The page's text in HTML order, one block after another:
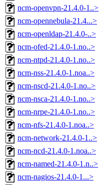
ncm-openvpn-21.4.0-1..>
ncm-opennebula-21.4...>
ncm-openldap-21.4.0-..>
ncm-ofed-21.4.0-1.no..>
ncm-ntpd-21.4.0-1.no..>
ncm-nss-21.4.0-1.noa..>
ncm-nscd-21.4.0-1.no..>
ncm-nsca-21.4.0-1.no..>
ncm-nrpe-21.4.0-1.no..>
ncm-nfs-21.4.0-1.noa..>
ncm-network-21.4.0-1..>
ncm-ncd-21.4.0-1.noa..>
ncm-named-21.4.0-1.n..>
ncm-nagios-21.4.0-1...>